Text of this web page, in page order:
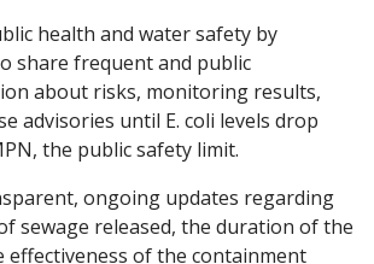
health and water safety by
share frequent and public
about risks, monitoring results,
advisories until E. coli levels drop
the public safety limit.
ongoing updates regarding
sewage released, the duration of the
effectiveness of the containment